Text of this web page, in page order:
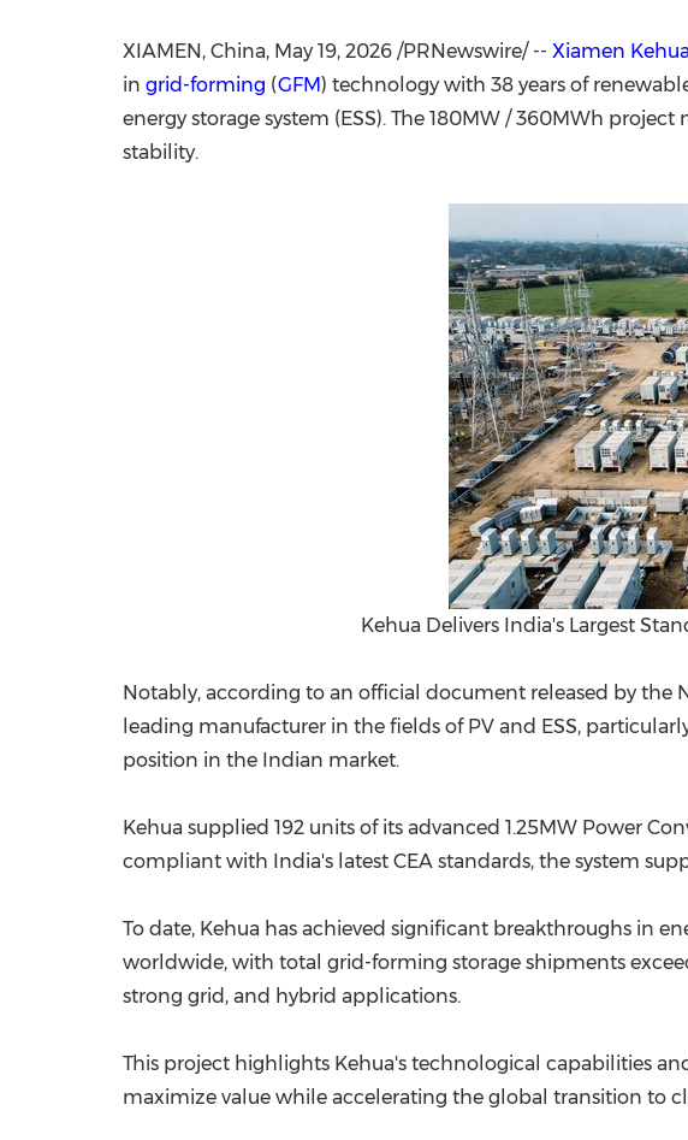
XIAMEN, China, May 19, 2026 /PRNewswire/ -- Xiamen
in grid-forming (GFM) technology with 38 years of
energy storage system (ESS). The 180MW / 360MWh
stability.
Kehua Delivers India's Largest
Notably, according to an official document released by the
leading manufacturer in the fields of PV and ESS,
position in the Indian market.
Kehua supplied 192 units of its advanced 1.25MW Power
compliant with India's latest CEA standards, the system
To date, Kehua has achieved significant breakthroughs in
worldwide, with total grid-forming storage shipments
strong grid, and hybrid applications.
This project highlights Kehua's technological capabilities
maximize value while accelerating the global transition to